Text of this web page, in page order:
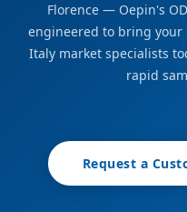
Florence — Oepin's
engineered to bring
Italy market specialists
rapid
Request a